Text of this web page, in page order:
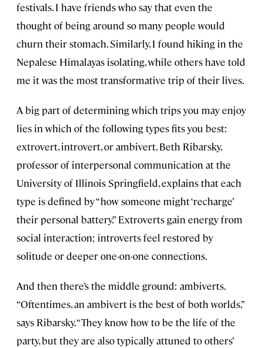
festivals. I have friends who say that even the
thought of being around so many people would
churn their stomach. Similarly, I found hiking in the
Nepalese Himalayas isolating, while others have told
me it was the most transformative trip of their lives.
A big part of determining which trips you may enjoy
lies in which of the following types fits you best:
extrovert, introvert, or ambivert. Beth Ribarsky,
professor of interpersonal communication at the
University of Illinois Springfield, explains that each
type is defined by “how someone might ‘recharge’
their personal battery.” Extroverts gain energy from
social interaction; introverts feel restored by
solitude or deeper one-on-one connections.
And then there’s the middle ground: ambiverts.
“Oftentimes, an ambivert is the best of both worlds,”
says Ribarsky. “They know how to be the life of the
party, but they are also typically attuned to others’